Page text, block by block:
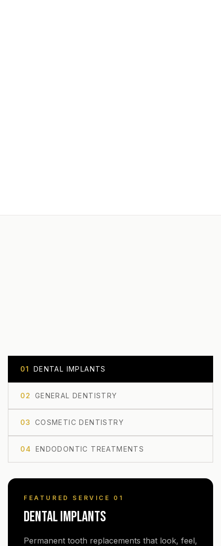
01 DENTAL IMPLANTS
02 GENERAL DENTISTRY
03 COSMETIC DENTISTRY
04 ENDODONTIC TREATMENTS
FEATURED SERVICE 0 1
DENTAL IMPLANTS
Permanent tooth replacements that look, feel,